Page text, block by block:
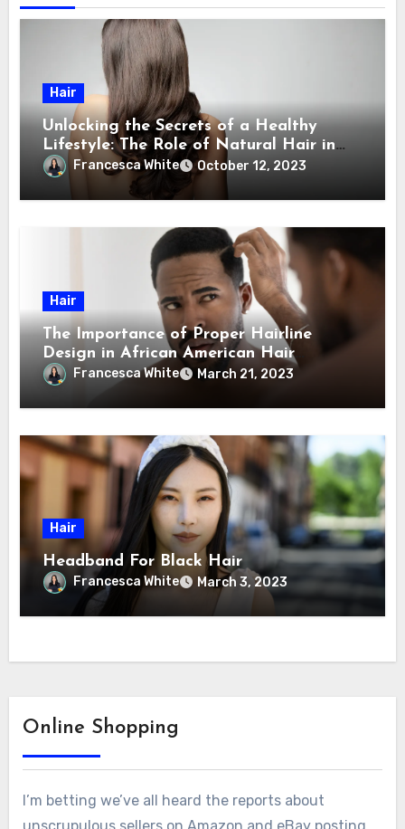
Hair
Unlocking the Secrets of a Healthy
Lifestyle: The Role of Natural Hair in
Promoting Overall Health
Francesca White October 12, 2023
Hair
The Importance of Proper Hairline
Design in African American Hair
Transplants
Francesca White March 21, 2023
Hair
Headband For Black Hair
Francesca White March 3, 2023
Online Shopping
I’m betting we’ve all heard the reports about